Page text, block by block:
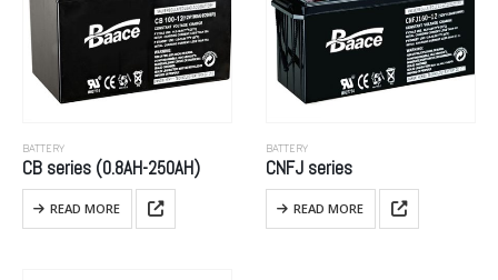
BATTERY
CB series (0.8AH-250AH)
READ MORE
BATTERY
CNFJ series
READ MORE